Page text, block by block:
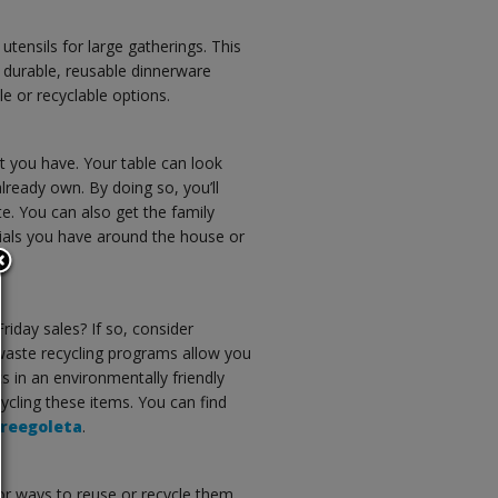
for large gatherings. This
reusable dinnerware
or recyclable options.
you have. Your table can look
own. By doing so, you’ll
You can also get the family
you have around the house or
sales? If so, consider
recycling programs allow you
in an environmentally friendly
these items. You can find
.